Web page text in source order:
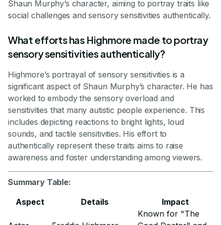
Shaun Murphy’s character, aiming to portray traits like
social challenges and sensory sensitivities authentically.
What efforts has Highmore made to portray
sensory sensitivities authentically?
Highmore’s portrayal of sensory sensitivities is a
significant aspect of Shaun Murphy’s character. He has
worked to embody the sensory overload and
sensitivities that many autistic people experience. This
includes depicting reactions to bright lights, loud
sounds, and tactile sensitivities. His effort to
authentically represent these traits aims to raise
awareness and foster understanding among viewers.
Summary Table:
Aspect
Details Impact
Known for "The